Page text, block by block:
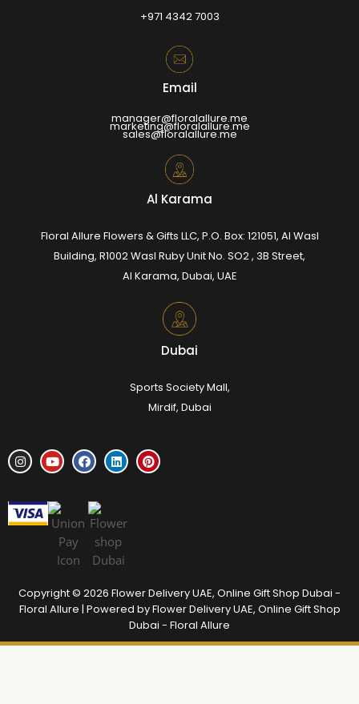
+971 4342 7003
Email
manager@floralallure.me
marketing@floralallure.me
sales@floralallure.me
Al Karama
Floral Allure Flowers & Gifts LLC, P.O. Box: 121051, Al Wasl
Building, R1002 Wasl Ruby Unit No. SO2 , 3B Street,
Al Karama, Dubai, UAE
Dubai
Sports Society Mall,
Mirdif, Dubai
Copyright © 2026 Flower Delivery UAE, Online Gift Shop Dubai -
Floral Allure | Powered by Flower Delivery UAE, Online Gift Shop
Dubai - Floral Allure